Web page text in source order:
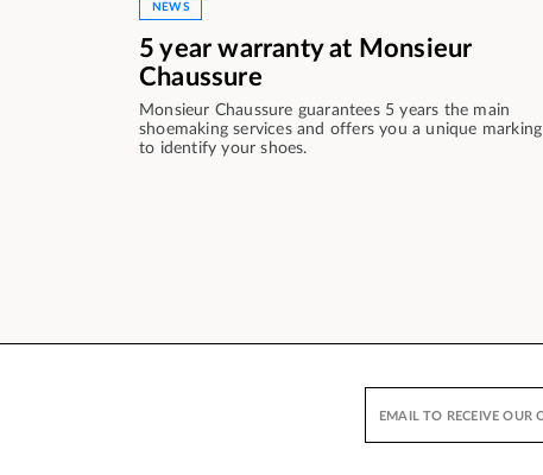
NEWS
5 year warranty at Monsieur
Chaussure
Monsieur Chaussure guarantees 5 years the main
shoemaking services and offers you a unique marking
to identify your shoes.